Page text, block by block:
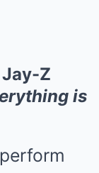
Z
is